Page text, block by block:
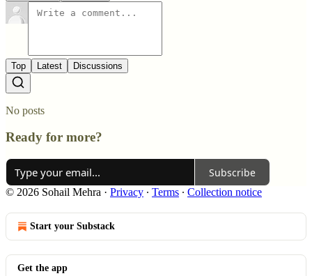
Top Latest Discussions
No posts
Ready for more?
Subscribe
© 2026 Sohail Mehra · Privacy ∙ Terms ∙ Collection notice
Start your Substack
Get the app